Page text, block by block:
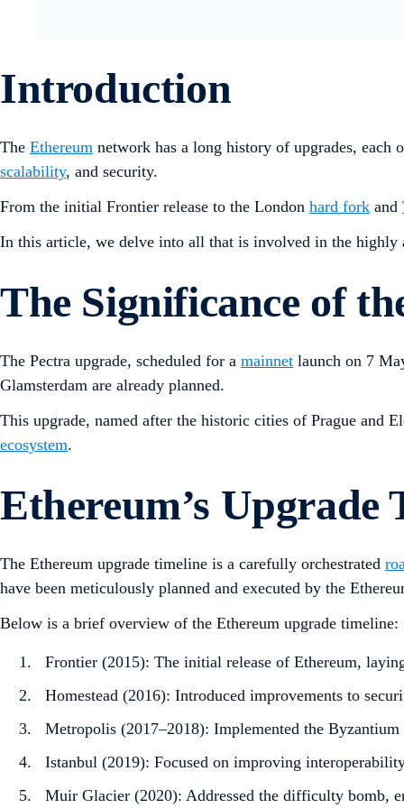
Introduction
The Ethereum network has a long history of upgrades, each
scalability, and security.
From the initial Frontier release to the London hard fork and
In this article, we delve into all that is involved in the highly
The Significance of
The Pectra upgrade, scheduled for a mainnet launch on 7
Glamsterdam are already planned.
This upgrade, named after the historic cities of Prague and
ecosystem.
Ethereum’s Upgrade
The Ethereum upgrade timeline is a carefully orchestrated
have been meticulously planned and executed by the
Below is a brief overview of the Ethereum upgrade timeline:
Frontier (2015): The initial release of Ethereum,
Homestead (2016): Introduced improvements to
Metropolis (2017–2018): Implemented the
Istanbul (2019): Focused on improving
Muir Glacier (2020): Addressed the difficulty bomb,